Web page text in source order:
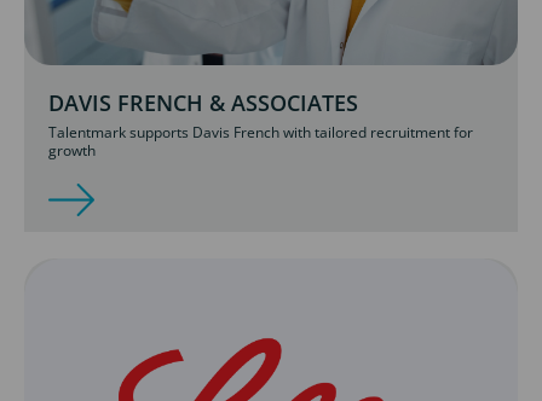
DAVIS FRENCH & ASSOCIATES
Talentmark supports Davis French with tailored recruitment for
growth